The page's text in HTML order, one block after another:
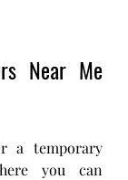
Near Me
a temporary
you can